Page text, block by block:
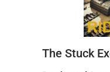
The Stuck